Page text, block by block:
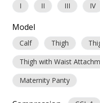
I II III IV
Model
Calf Thigh
Thigh with Waist
Maternity Panty